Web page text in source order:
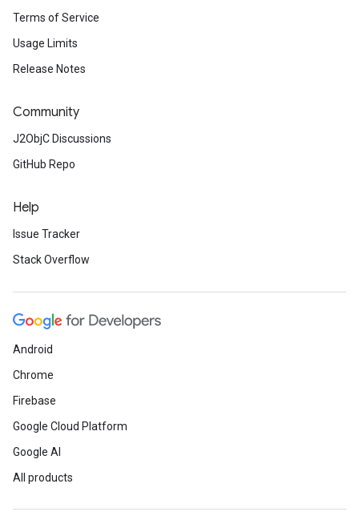
Terms of Service
Usage Limits
Release Notes
Community
J2ObjC Discussions
GitHub Repo
Help
Issue Tracker
Stack Overflow
Android
Chrome
Firebase
Google Cloud Platform
Google AI
All products